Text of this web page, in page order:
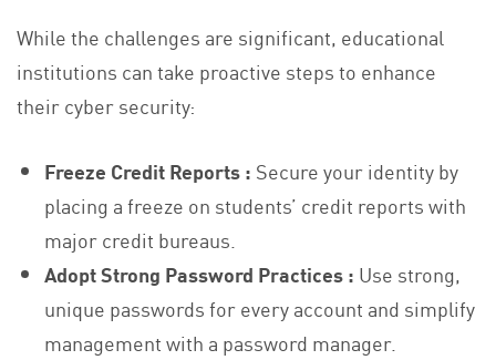
While the challenges are significant, educational
institutions can take proactive steps to enhance
their cyber security:
Freeze Credit Reports : Secure your identity by
placing a freeze on students’ credit reports with
major credit bureaus.
Adopt Strong Password Practices : Use strong,
unique passwords for every account and simplify
management with a password manager.